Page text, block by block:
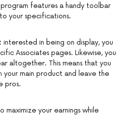
features a handy toolbar
your specifications.
interested in being on display, you
Associates pages. Likewise, you
altogether. This means that you
your main product and leave the
pros.
maximize your earnings while